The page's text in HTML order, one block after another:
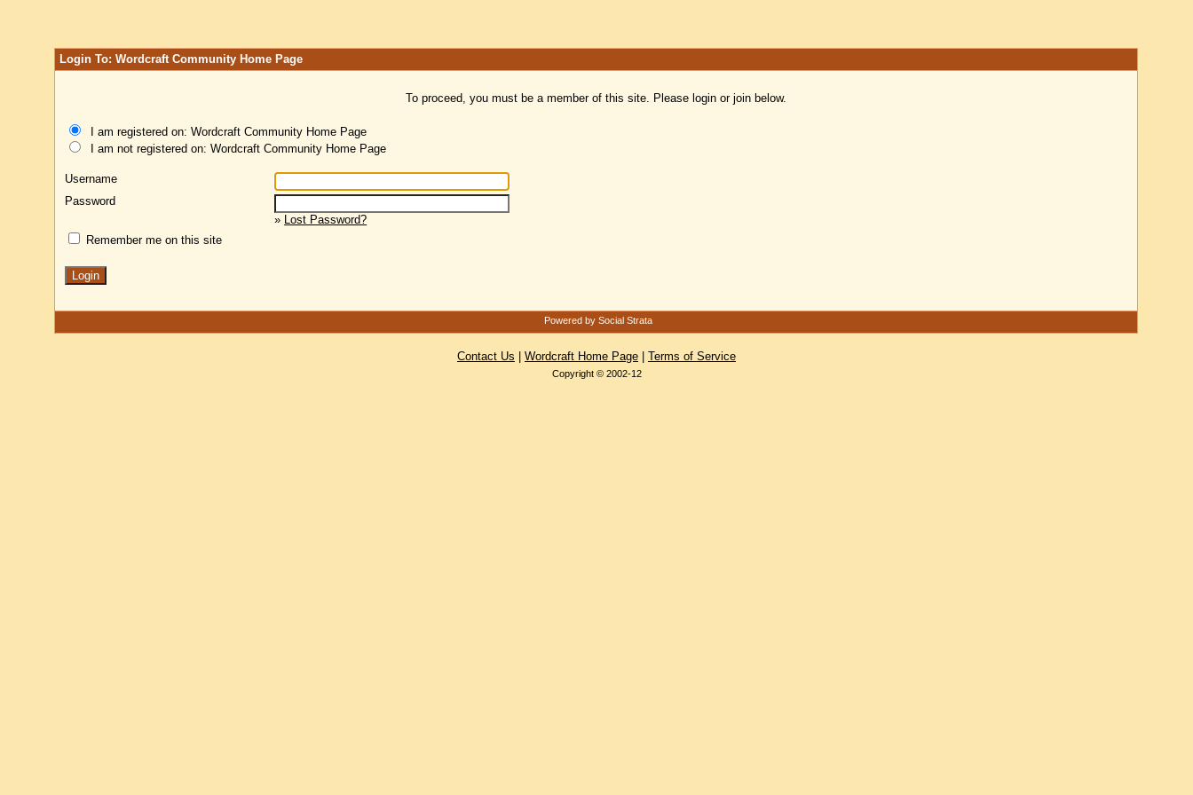
Login To: Wordcraft Community Home Page
To proceed, you must be a member of this site. Please login or join below.
I am registered on: Wordcraft Community Home Page
I am not registered on: Wordcraft Community Home Page
Username
Password
» Lost Password?
Remember me on this site
Powered by Social Strata
Contact Us Wordcraft Home Page Terms of Service
Copyright © 2002-12